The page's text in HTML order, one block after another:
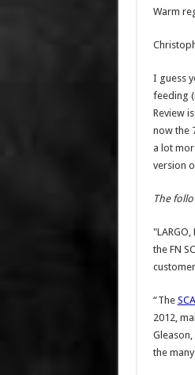
Warm
I guess
feeding
Review
now the
a lot
version
The
"LARGO,
the FN
“The
2012,
the